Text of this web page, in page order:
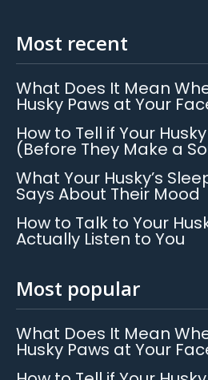
Most recent
What Does It Mean
Husky Paws at Your
How to Tell if Your
(Before They Make a
What Your Husky’s
Says About Their Mood
How to Talk to Your
Actually Listen to You
Most popular
What Does It Mean
Husky Paws at Your